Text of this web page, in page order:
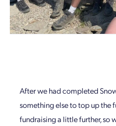
After we had completed
something else to top up the
fundraising a little further, so